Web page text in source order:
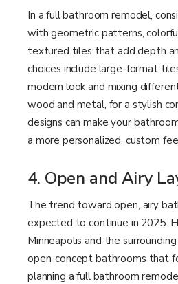
In a full bathroom remodel,
with geometric patterns,
textured tiles that add depth
choices include large-format
modern look and mixing
wood and metal, for a stylish
designs can make your
a more personalized, custom
4. Open and Airy
The trend toward open, airy
expected to continue in 2025.
Minneapolis and the
open-concept bathrooms that
planning a full bathroom